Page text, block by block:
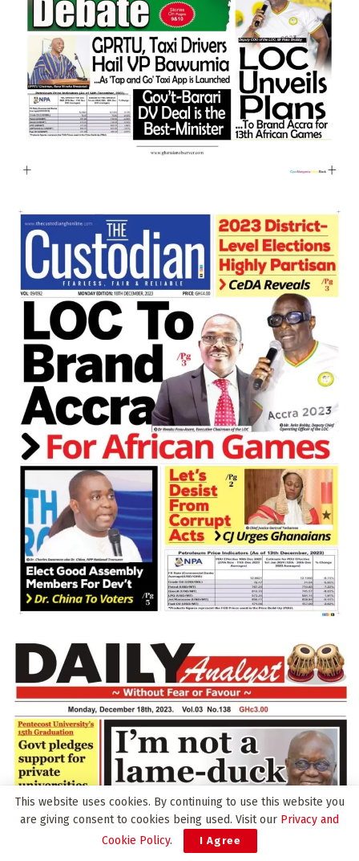
This website uses cookies. By continuing to use this website you
are giving consent to cookies being used. Visit our Privacy and
Cookie Policy. I Agree